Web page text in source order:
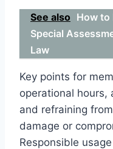
See also How to
Special
Law
Key points for
operational hours,
and refraining
damage or
Responsible